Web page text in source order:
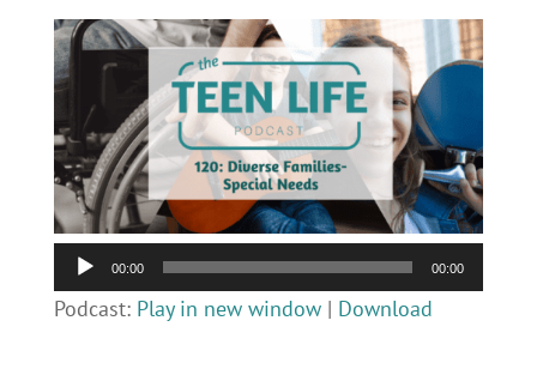
Audio
Player
00:00 00:00
Podcast: Play in new window| Download